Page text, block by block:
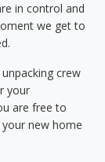
in control and
we get to
crew
your
are free to
new home